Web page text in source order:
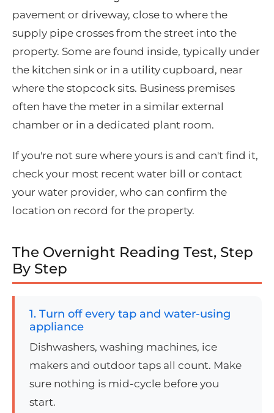
pavement or driveway, close to where the
supply pipe crosses from the street into the
property. Some are found inside, typically under
the kitchen sink or in a utility cupboard, near
where the stopcock sits. Business premises
often have the meter in a similar external
chamber or in a dedicated plant room.
If you're not sure where yours is and can't find it,
check your most recent water bill or contact
your water provider, who can confirm the
location on record for the property.
The Overnight Reading Test, Step
By Step
1. Turn off every tap and water-using
appliance
Dishwashers, washing machines, ice
makers and outdoor taps all count. Make
sure nothing is mid-cycle before you
start.